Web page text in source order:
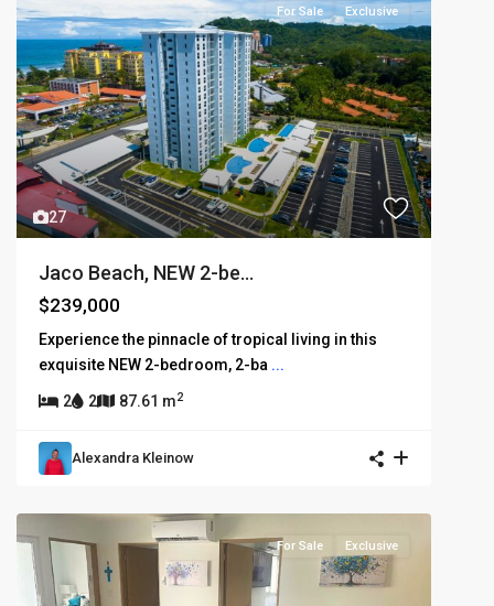
27
For Sale Exclusive
Jaco Beach, NEW 2-be...
$239,000
Experience the pinnacle of tropical living in this
exquisite NEW 2-bedroom, 2-ba ...
2 2 87.61 m2
Alexandra Kleinow
For Sale Exclusive